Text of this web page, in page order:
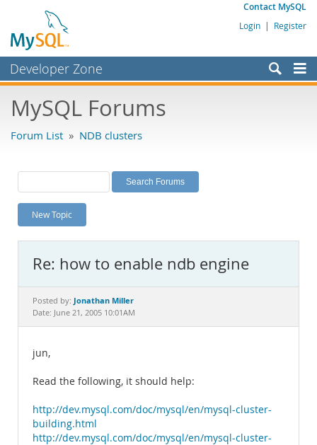
Contact MySQL
Login | Register
Developer Zone
Bugs
Labs
Planet MySQL
News and Events
MySQL.com
Downloads
Documentation
MySQL Forums
Forum List » NDB clusters
New Topic
Re: how to enable ndb engine
Posted by: Jonathan Miller
Date: June 21, 2005 10:01AM
jun,
Read the following, it should help:
http://dev.mysql.com/doc/mysql/en/mysql-cluster-
building.html
http://dev.mysql.com/doc/mysql/en/mysql-cluster-